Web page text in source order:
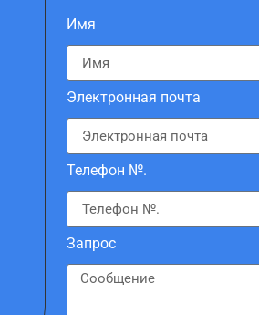
Имя
Электронная почта
Телефон №.
Запрос